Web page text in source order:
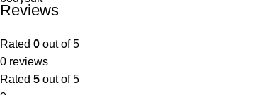
Reviews
Rated 0 out of 5
0 reviews
Rated 5 out of 5